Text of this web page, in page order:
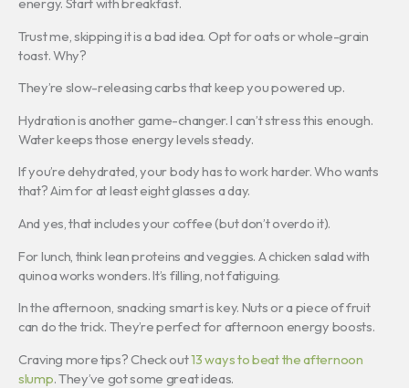
Trust me, skipping it is a bad idea. Opt for oats or whole-grain
toast. Why?
They’re slow-releasing carbs that keep you powered up.
Hydration is another game-changer. I can’t stress this enough.
Water keeps those energy levels steady.
If you’re dehydrated, your body has to work harder. Who wants
that? Aim for at least eight glasses a day.
And yes, that includes your coffee (but don’t overdo it).
For lunch, think lean proteins and veggies. A chicken salad with
quinoa works wonders. It’s filling, not fatiguing.
In the afternoon, snacking smart is key. Nuts or a piece of fruit
can do the trick. They’re perfect for afternoon energy boosts.
Craving more tips? Check out13 ways to beat the afternoon
slump. They’ve got some great ideas.